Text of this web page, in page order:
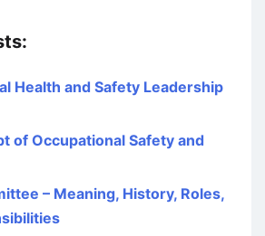
Health and Safety Leadership
of Occupational Safety and
– Meaning, History, Roles,